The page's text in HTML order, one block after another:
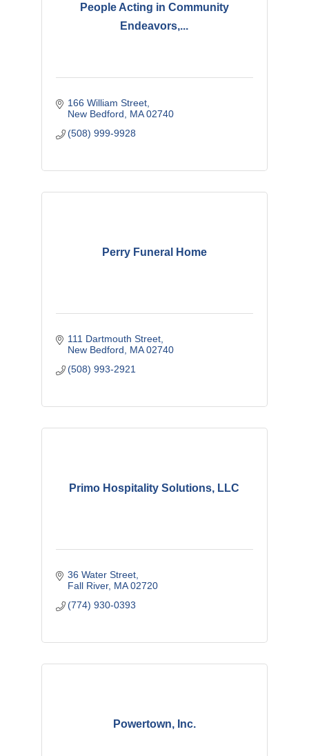
People Acting in Community
Endeavors,...
166 William Street
New Bedford
MA 02740
(508) 999-9928
Perry Funeral Home
111 Dartmouth Street
New Bedford
MA 02740
(508) 993-2921
Primo Hospitality Solutions, LLC
36 Water Street
Fall River MA 02720
(774) 930-0393
Powertown, Inc.